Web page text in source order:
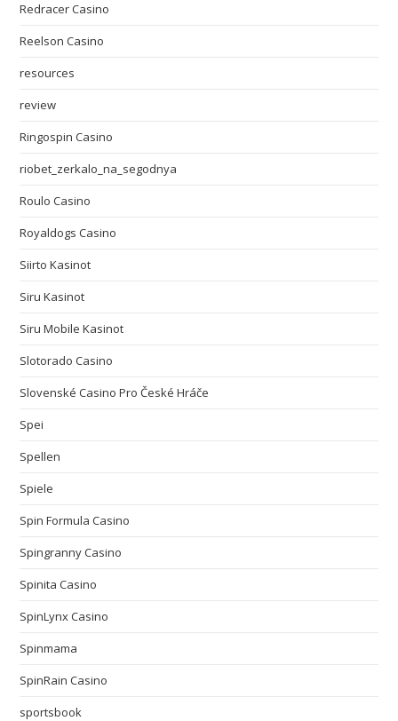
Redracer Casino
Reelson Casino
resources
review
Ringospin Casino
riobet_zerkalo_na_segodnya
Roulo Casino
Royaldogs Casino
Siirto Kasinot
Siru Kasinot
Siru Mobile Kasinot
Slotorado Casino
Slovenské Casino Pro České Hráče
Spei
Spellen
Spiele
Spin Formula Casino
Spingranny Casino
Spinita Casino
SpinLynx Casino
Spinmama
SpinRain Casino
sportsbook